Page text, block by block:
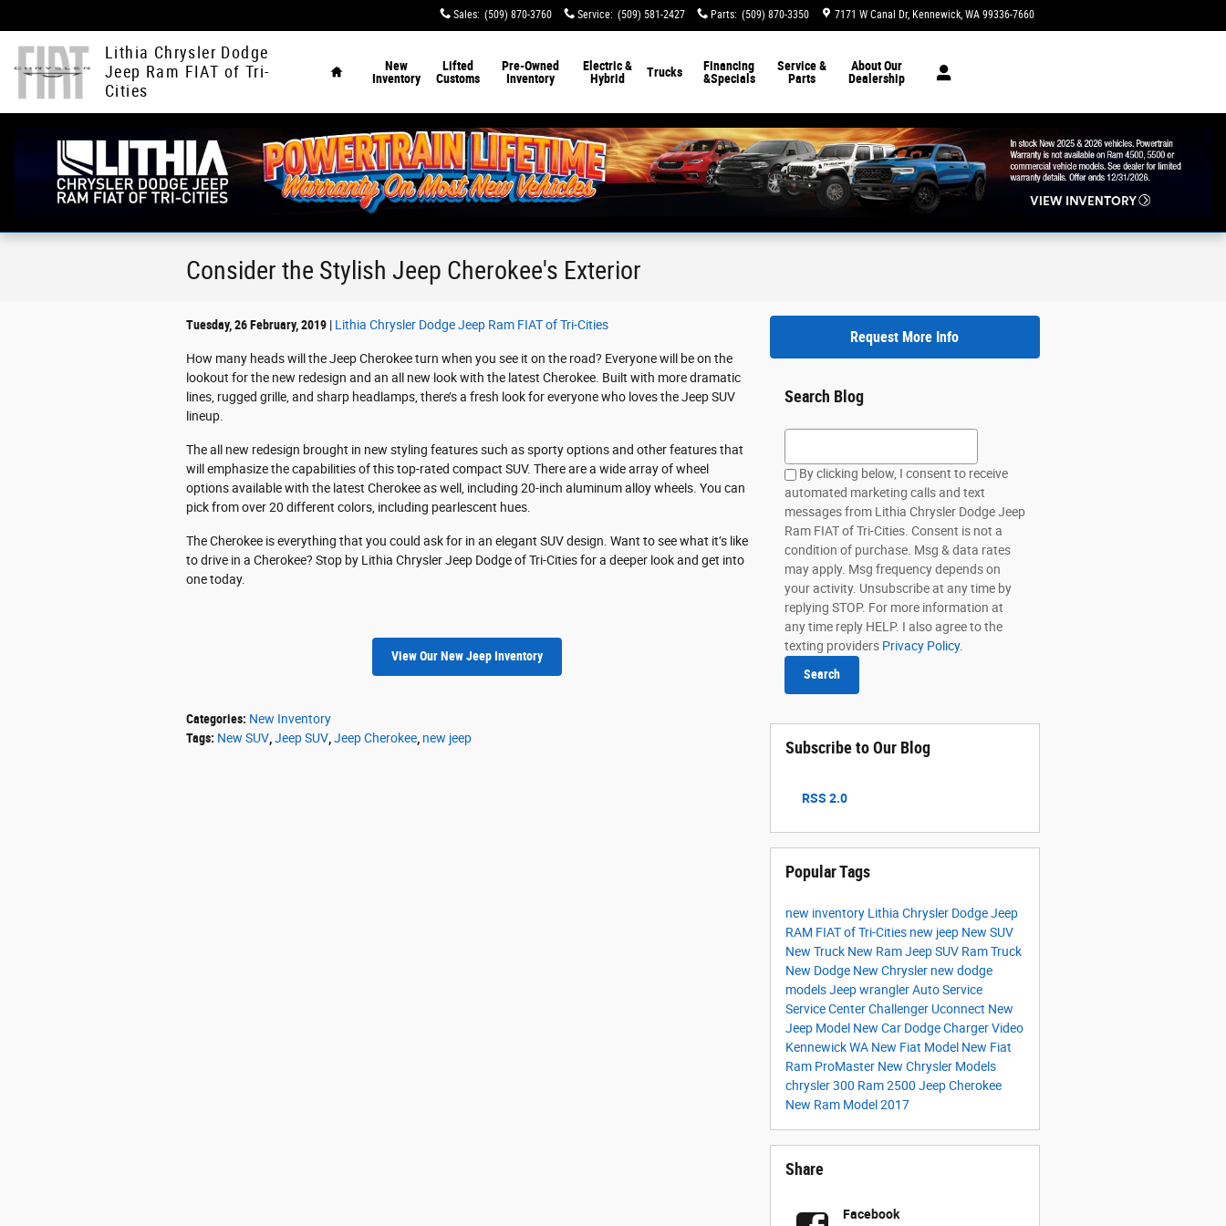
Sales: (509) 870-3760 Service: (509) 581-2427 Parts: (509) 870-3350 7171 W Canal Dr Kennewick, WA 99336-7660
Lithia Chrysler Dodge
Jeep Ram FIAT of Tri-
Cities
New
Inventory
Lifted
Customs
Pre-Owned
Inventory
Electric &
Hybrid
Trucks
Financing
&Specials
Service &
Parts
About Our
Dealership
Consider the Stylish Jeep Cherokee's Exterior
Tuesday, 26 February, 2019 Lithia Chrysler Dodge Jeep Ram FIAT of Tri-Cities
How many heads will the Jeep Cherokee turn when you see it on the road? Everyone will be on the
lookout for the new redesign and an all new look with the latest Cherokee. Built with more dramatic
lines, rugged grille, and sharp headlamps, there’s a fresh look for everyone who loves the Jeep SUV
lineup.
The all new redesign brought in new styling features such as sporty options and other features that
will emphasize the capabilities of this top-rated compact SUV. There are a wide array of wheel
options available with the latest Cherokee as well, including 20-inch aluminum alloy wheels. You can
pick from over 20 different colors, including pearlescent hues.
The Cherokee is everything that you could ask for in an elegant SUV design. Want to see what it’s like
to drive in a Cherokee? Stop by Lithia Chrysler Jeep Dodge of Tri-Cities for a deeper look and get into
one today.
View Our New Jeep Inventory
Categories: New Inventory
Tags: New SUV Jeep SUV Jeep Cherokee new jeep
Request More Info
Search Blog
Search Blog
By clicking below, I consent to receive
automated marketing calls and text
messages from Lithia Chrysler Dodge Jeep
Ram FIAT of Tri-Cities. Consent is not a
condition of purchase. Msg & data rates
may apply. Msg frequency depends on
your activity. Unsubscribe at any time by
replying STOP. For more information at
any time reply HELP. I also agree to the
texting providers Privacy Policy.
Search
Subscribe to Our Blog
RSS 2.0
Popular Tags
new inventory Lithia Chrysler Dodge Jeep
RAM FIAT of Tri-Cities new jeep New SUV
New Truck New RamJeep SUV Ram Truck
New Dodge New Chrysler new dodge
modelsJeep wranglerAuto Service
Service CenterChallenger Uconnect New
Jeep Model New Car Dodge ChargerVideo
Kennewick WA New Fiat Model New Fiat
Ram ProMaster New Chrysler Models
chrysler 300 Ram 2500 Jeep Cherokee
New Ram Model2017
Share
Facebook